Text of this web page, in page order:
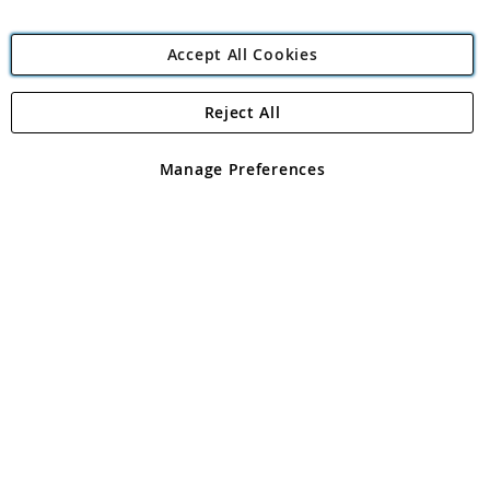
Angling Direct Plc
Angling Direct plc, 2D Wendover Road, Rackheath Industrial
registered in England and Wales No 05151321. VAT No GB 152140945
Accept All Cookies
Manage Preferences
Reject All